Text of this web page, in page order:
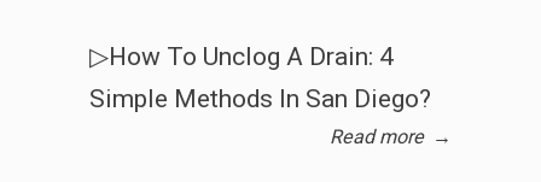
▷How To Unclog A Drain: 4
Simple Methods In San Diego?
Read more →